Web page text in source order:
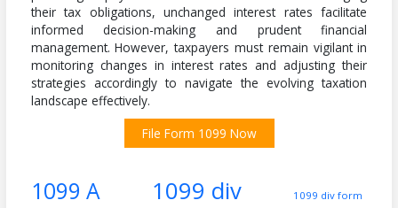
their tax obligations, unchanged interest rates facilitate
informed decision-making and prudent financial
management. However, taxpayers must remain vigilant in
monitoring changes in interest rates and adjusting their
strategies accordingly to navigate the evolving taxation
landscape effectively.
File Form 1099 Now
1099 A 1099 div 1099 div form